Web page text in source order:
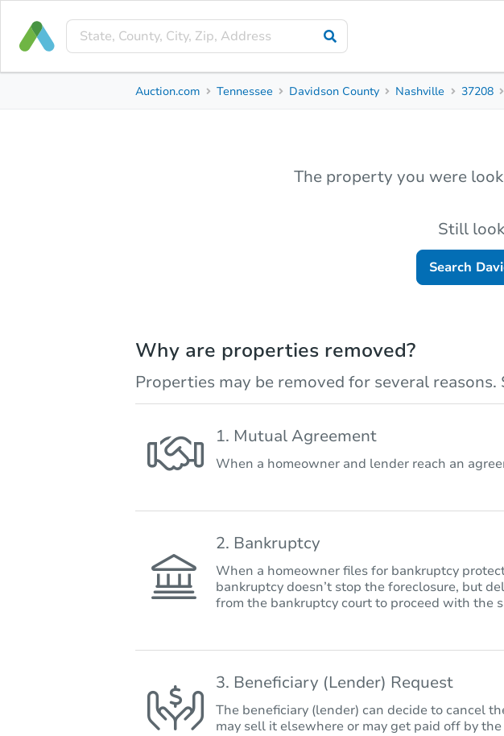
Auction.com Tennessee Davidson County Nashville 37208
The property you were
Still
Search
Why are properties removed?
Properties may be removed for several
1. Mutual Agreement
When a homeowner and lender reach an
2. Bankruptcy
When a homeowner files for bankruptcy
bankruptcy doesn’t stop the foreclosure, but
from the bankruptcy court to proceed with the
3. Beneficiary (Lender) Request
The beneficiary (lender) can decide to cancel
may sell it elsewhere or may get paid off by